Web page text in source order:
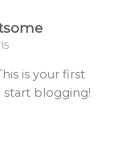
is your first
start blogging!